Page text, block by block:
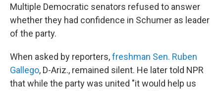
Multiple Democratic senators refused to answer
whether they had confidence in Schumer as leader
of the party.
When asked by reporters,freshman Sen. Ruben
Gallego, D-Ariz., remained silent. He later told NPR
that while the party was united "it would help us